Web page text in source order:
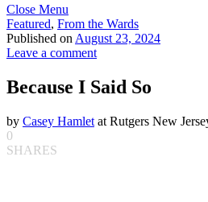
Close Menu
Featured, From the Wards
Published on August 23, 2024
Leave a comment
Because I Said So
by Casey Hamlet at Rutgers New
0
SHARES